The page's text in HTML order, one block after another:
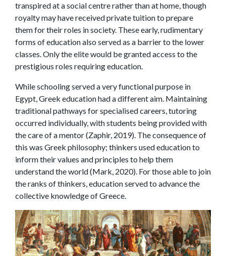
transpired at a social centre rather than at home, though
royalty may have received private tuition to prepare
them for their roles in society. These early, rudimentary
forms of education also served as a barrier to the lower
classes. Only the elite would be granted access to the
prestigious roles requiring education.
While schooling served a very functional purpose in
Egypt, Greek education had a different aim. Maintaining
traditional pathways for specialised careers, tutoring
occurred individually, with students being provided with
the care of a mentor (Zaphir, 2019). The consequence of
this was Greek philosophy; thinkers used education to
inform their values and principles to help them
understand the world (Mark, 2020). For those able to join
the ranks of thinkers, education served to advance the
collective knowledge of Greece.